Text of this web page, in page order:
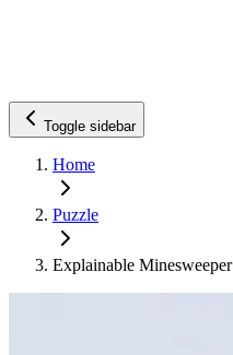
Toggle sidebar
Home
Puzzle
Explainable Minesweeper